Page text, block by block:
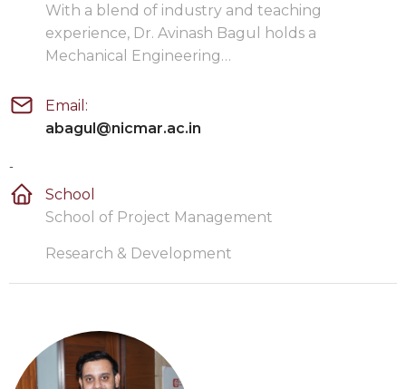
With a blend of industry and teaching
experience, Dr. Avinash Bagul holds a
Mechanical Engineering…
Email:
abagul@nicmar.ac.in
-
School
School of Project Management
Research & Development